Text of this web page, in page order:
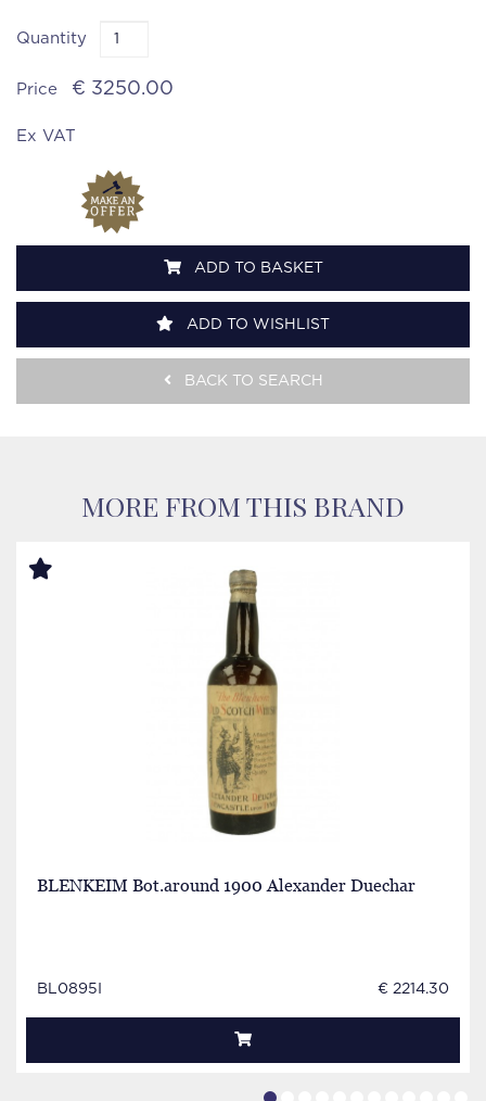
Quantity
Price € 3250.00
Ex VAT
ADD TO BASKET
ADD TO WISHLIST
BACK TO SEARCH
MORE FROM THIS BRAND
BLENKEIM Bot.around 1900 Alexander Duechar
BL0895I € 2214.30